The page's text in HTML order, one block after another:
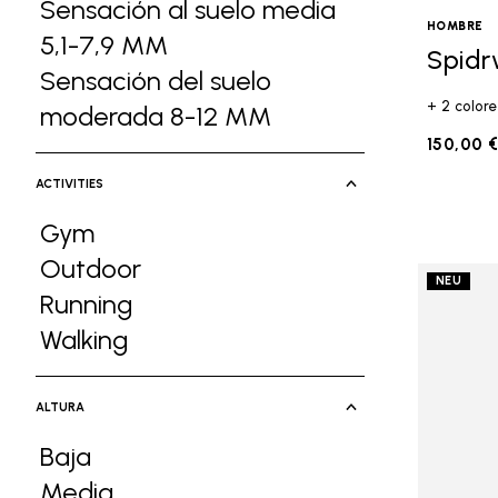
Sensación al suelo media
5,1-7,9 MM Refine by Ground Feel:
Sensación del suelo
moderada 8-12 MM Refine by Ground
ACTIVITIES
Gym
Refine by Activities: Gym
Outdoor
Refine by Activities: Outdoor
Running
Refine by Activities: Running
Walking
Refine by Activities: Walking
ALTURA
Baja
Refine by Altura: Baja
Media
HOMBRE
+ 2
150,00 €
NEU